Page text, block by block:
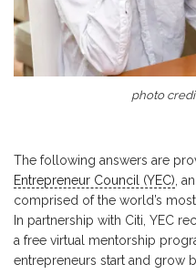
photo
The following answers are
Entrepreneur Council (YEC) ,
comprised of the world’s
In partnership with Citi, YEC
a free virtual mentorship
entrepreneurs start and grow